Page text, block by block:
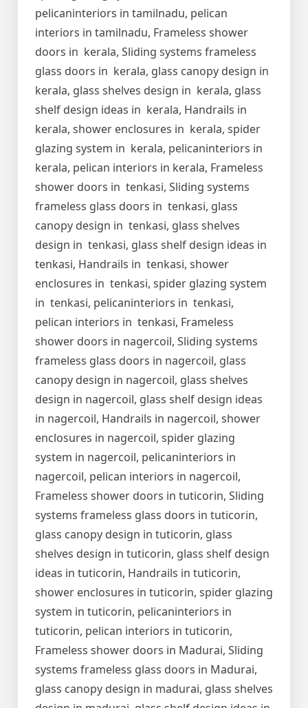
pelicaninteriors in tamilnadu, pelican
interiors in tamilnadu, Frameless shower
doors in kerala, Sliding systems frameless
glass doors in kerala, glass canopy design in
kerala, glass shelves design in kerala, glass
shelf design ideas in kerala, Handrails in
kerala, shower enclosures in kerala, spider
glazing system in kerala, pelicaninteriors in
kerala, pelican interiors in kerala, Frameless
shower doors in tenkasi, Sliding systems
frameless glass doors in tenkasi, glass
canopy design in tenkasi, glass shelves
design in tenkasi, glass shelf design ideas in
tenkasi, Handrails in tenkasi, shower
enclosures in tenkasi, spider glazing system
in tenkasi, pelicaninteriors in tenkasi,
pelican interiors in tenkasi, Frameless
shower doors in nagercoil, Sliding systems
frameless glass doors in nagercoil, glass
canopy design in nagercoil, glass shelves
design in nagercoil, glass shelf design ideas
in nagercoil, Handrails in nagercoil, shower
enclosures in nagercoil, spider glazing
system in nagercoil, pelicaninteriors in
nagercoil, pelican interiors in nagercoil,
Frameless shower doors in tuticorin, Sliding
systems frameless glass doors in tuticorin,
glass canopy design in tuticorin, glass
shelves design in tuticorin, glass shelf design
ideas in tuticorin, Handrails in tuticorin,
shower enclosures in tuticorin, spider glazing
system in tuticorin, pelicaninteriors in
tuticorin, pelican interiors in tuticorin,
Frameless shower doors in Madurai, Sliding
systems frameless glass doors in Madurai,
glass canopy design in madurai, glass shelves